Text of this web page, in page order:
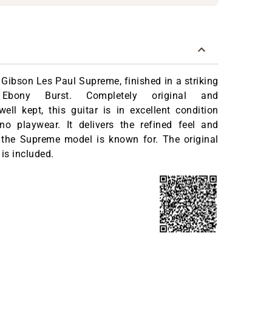
Les Paul Supreme, finished in a striking
Ebony Burst. Completely original and
kept, this guitar is in excellent condition
playwear. It delivers the refined feel and
Supreme model is known for. The original
included.